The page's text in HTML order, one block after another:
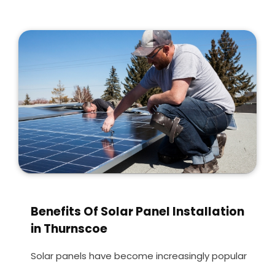
Benefits Of Solar Panel Installation
in Thurnscoe
Solar panels have become increasingly popular